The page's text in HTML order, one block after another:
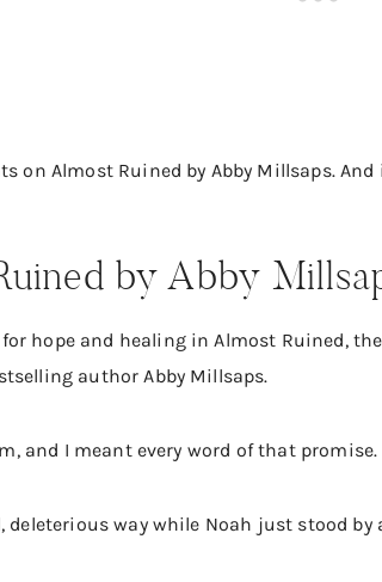
on Almost Ruined by Abby Millsaps.
by Abby
hope and healing in Almost Ruined,
author Abby Millsaps.
and I meant every word of that promise.
way while Noah just stood by